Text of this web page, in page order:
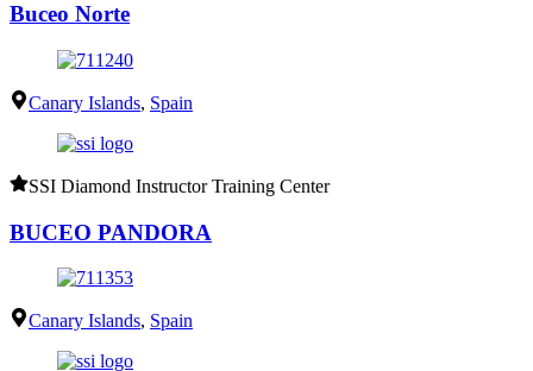
Buceo Norte
Canary Islands, Spain
SSI Diamond Instructor Training Center
BUCEO PANDORA
Canary Islands, Spain